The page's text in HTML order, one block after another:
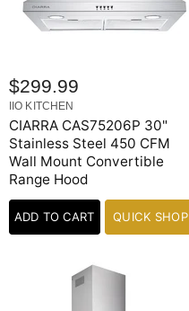
$299.99
IIO KITCHEN
CIARRA CAS75206P 30"
Stainless Steel 450 CFM
Wall Mount Convertible
Range Hood
ADD TO CART QUICK SHOP